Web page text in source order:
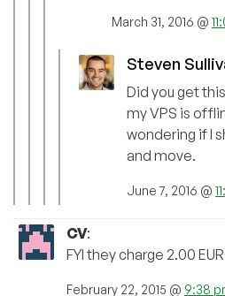
March 31, 2016 @
Steven
Did you get
my VPS is
wondering if I
and move.
June 7, 2016 @
CV:
FYI they charge 2.00
February 22, 2015 @ 9:38